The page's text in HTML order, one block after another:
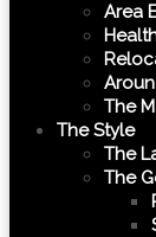
Area
The
The Style
The
The